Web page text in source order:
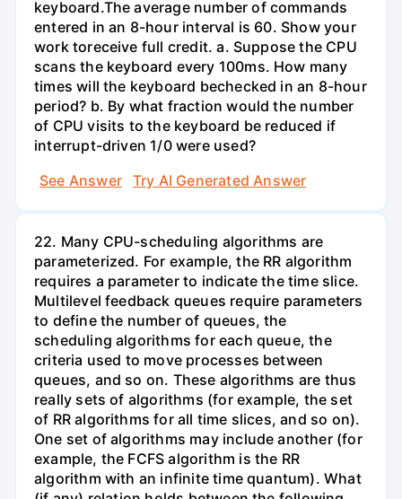
keyboard.The average number of commands
entered in an 8-hour interval is 60. Show your
work toreceive full credit. a. Suppose the CPU
scans the keyboard every 100ms. How many
times will the keyboard bechecked in an 8-hour
period? b. By what fraction would the number
of CPU visits to the keyboard be reduced if
interrupt-driven 1/0 were used?
See Answer
Try AI Generated Answer
22. Many CPU-scheduling algorithms are
parameterized. For example, the RR algorithm
requires a parameter to indicate the time slice.
Multilevel feedback queues require parameters
to define the number of queues, the
scheduling algorithms for each queue, the
criteria used to move processes between
queues, and so on. These algorithms are thus
really sets of algorithms (for example, the set
of RR algorithms for all time slices, and so on).
One set of algorithms may include another (for
example, the FCFS algorithm is the RR
algorithm with an infinite time quantum). What